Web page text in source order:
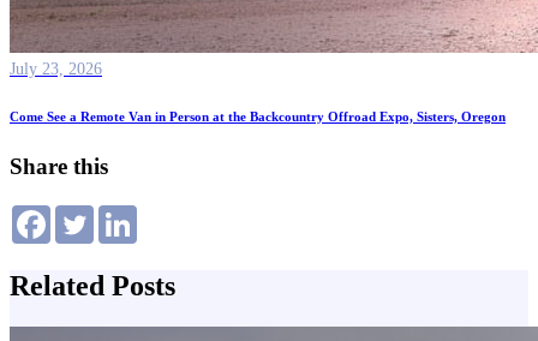
July 23, 2026
Come See a Remote Van in Person at the Backcountry Offroad Expo, Sisters, Oregon
Share this
Related Posts